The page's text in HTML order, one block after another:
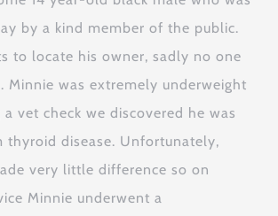
by a kind member of the public.
to locate his owner, sadly no one
Minnie was extremely underweight
vet check we discovered he was
thyroid disease. Unfortunately,
very little difference so on
Minnie underwent a